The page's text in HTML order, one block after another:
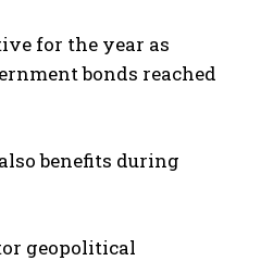
for the year as
bonds reached
benefits during
geopolitical